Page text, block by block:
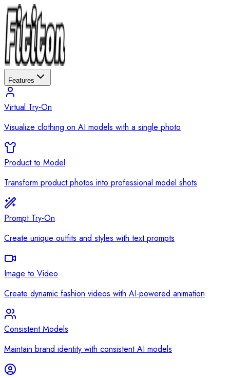
Features
Virtual Try-On
Visualize clothing on AI models with a single photo
Product to Model
Transform product photos into professional model shots
Prompt Try-On
Create unique outfits and styles with text prompts
Image to Video
Create dynamic fashion videos with AI-powered animation
Consistent Models
Maintain brand identity with consistent AI models